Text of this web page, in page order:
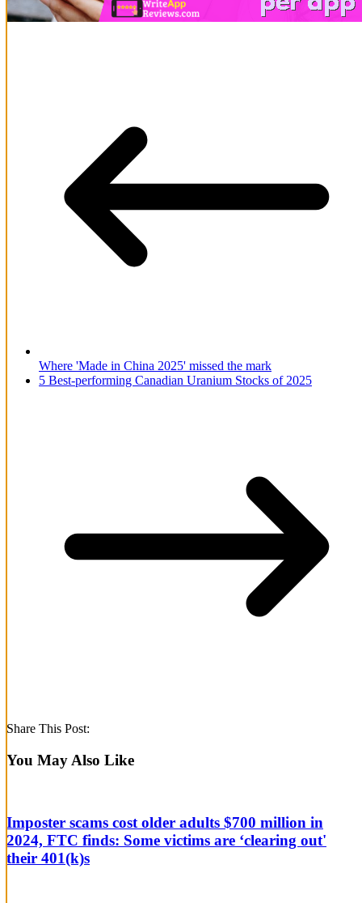
Where 'Made in China 2025' missed the mark
5 Best-performing Canadian Uranium Stocks of 2025
Share This Post:
You May Also Like
Imposter scams cost older adults $700 million in
2024, FTC finds: Some victims are ‘clearing out'
their 401(k)s